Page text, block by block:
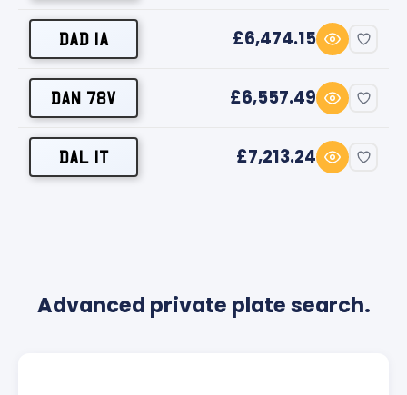
DAD 1A £6,474.15
DAN 78V £6,557.49
DAL 1T £7,213.24
Advanced private plate search.